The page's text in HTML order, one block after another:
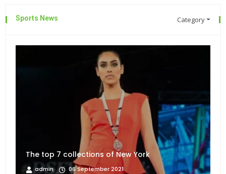
Sports News Category
The top 7 collections of New York
admin 06 September 2021